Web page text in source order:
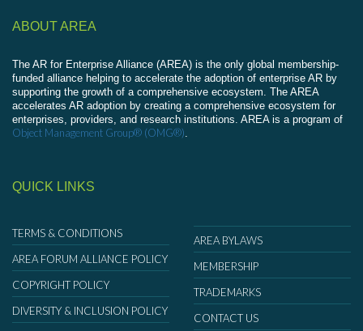
ABOUT AREA
The AR for Enterprise Alliance (AREA) is the only global membership-
funded alliance helping to accelerate the adoption of enterprise AR by
supporting the growth of a comprehensive ecosystem. The AREA
accelerates AR adoption by creating a comprehensive ecosystem for
enterprises, providers, and research institutions. AREA is a program of
Object Management Group® (OMG®).
QUICK LINKS
TERMS & CONDITIONS
AREA FORUM ALLIANCE POLICY
COPYRIGHT POLICY
DIVERSITY & INCLUSION POLICY
AREA BYLAWS
MEMBERSHIP
TRADEMARKS
CONTACT US